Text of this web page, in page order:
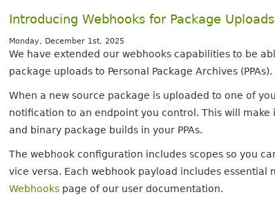
Introducing Webhooks for Package Uploads
Monday, December 1st, 2025
We have extended our webhooks capabilities to be
package uploads to Personal Package Archives (PPAs).
When a new source package is uploaded to one of
notification to an endpoint you control. This will
and binary package builds in your PPAs.
The webhook configuration includes scopes so you
vice versa. Each webhook payload includes
Webhooks page of our user documentation.